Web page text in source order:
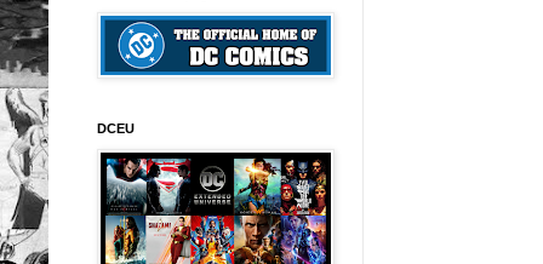
DCEU